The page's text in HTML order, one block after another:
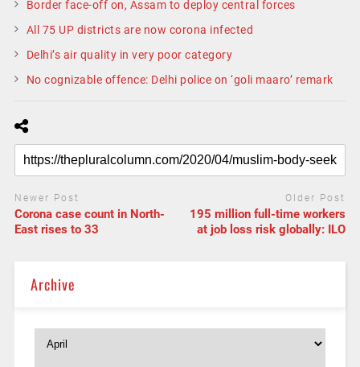
Border face-off on, Assam to deploy central forces
All 75 UP districts are now corona infected
Delhi’s air quality in very poor category
No cognizable offence: Delhi police on ‘goli maaro’ remark
Newer Post
Corona case count in North-
East rises to 33
Older Post
195 million full-time workers
at job loss risk globally: ILO
Archive